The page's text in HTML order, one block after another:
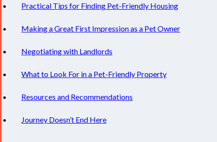
Practical Tips for Finding Pet-Friendly Housing
Making a Great First Impression as a Pet Owner
Negotiating with Landlords
What to Look For in a Pet-Friendly Property
Resources and Recommendations
Journey Doesn’t End Here